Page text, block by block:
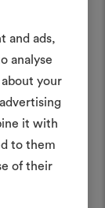
and ads,
analyse
your
it with
to them
of their
Moodboard
tool to bring
them,